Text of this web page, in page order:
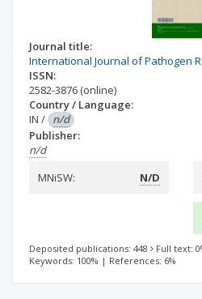
Journal title:
International Journal of Pathogen
ISSN:
2582-3876 (online)
Country / Language:
IN / n/d
Publisher:
n/d
MNiSW:
N/D
Deposited publications: 448 Full text:
Keywords: 100% | References: 6%